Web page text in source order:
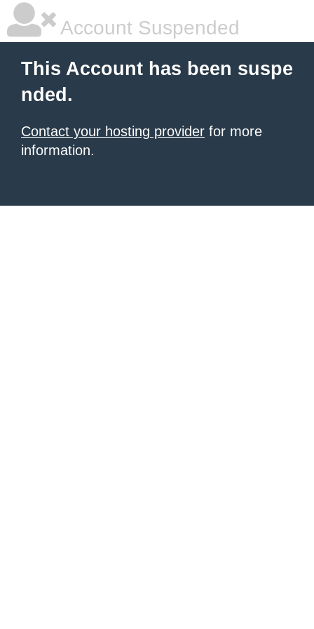
Account Suspended
This Account has been suspe
nded.
Contact your hosting provider for more
information.